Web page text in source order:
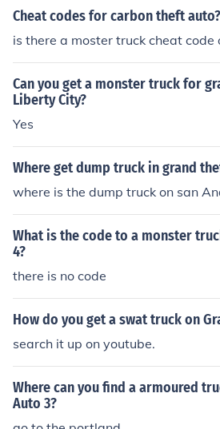
Cheat codes for carbon theft auto?
is there a moster truck cheat
Can you get a monster truck for
Liberty City?
Yes
Where get dump truck in grand
where is the dump truck on san
What is the code to a monster
4?
there is no code
How do you get a swat truck on
search it up on youtube.
Where can you find a armoured
Auto 3?